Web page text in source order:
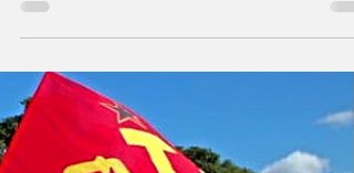
scheduled for 24th April 2026 13 April 2026
The Communist Party of Swaziland (CPS)
stands firm in its position against the
invitation extended to the so-called